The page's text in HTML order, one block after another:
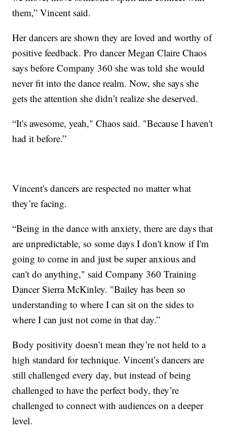
them,” Vincent said.
Her dancers are shown they are loved and worthy of
positive feedback. Pro dancer Megan Claire Chaos
says before Company 360 she was told she would
never fit into the dance realm. Now, she says she
gets the attention she didn’t realize she deserved.
“It's awesome, yeah," Chaos said. "Because I haven't
had it before.”
Vincent's dancers are respected no matter what
they’re facing.
“Being in the dance with anxiety, there are days that
are unpredictable, so some days I don't know if I'm
going to come in and just be super anxious and
can't do anything," said Company 360 Training
Dancer Sierra McKinley. "Bailey has been so
understanding to where I can sit on the sides to
where I can just not come in that day.”
Body positivity doesn’t mean they’re not held to a
high standard for technique. Vincent’s dancers are
still challenged every day, but instead of being
challenged to have the perfect body, they’re
challenged to connect with audiences on a deeper
level.